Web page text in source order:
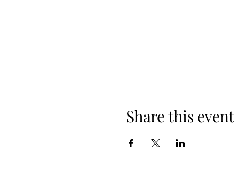
Share this event